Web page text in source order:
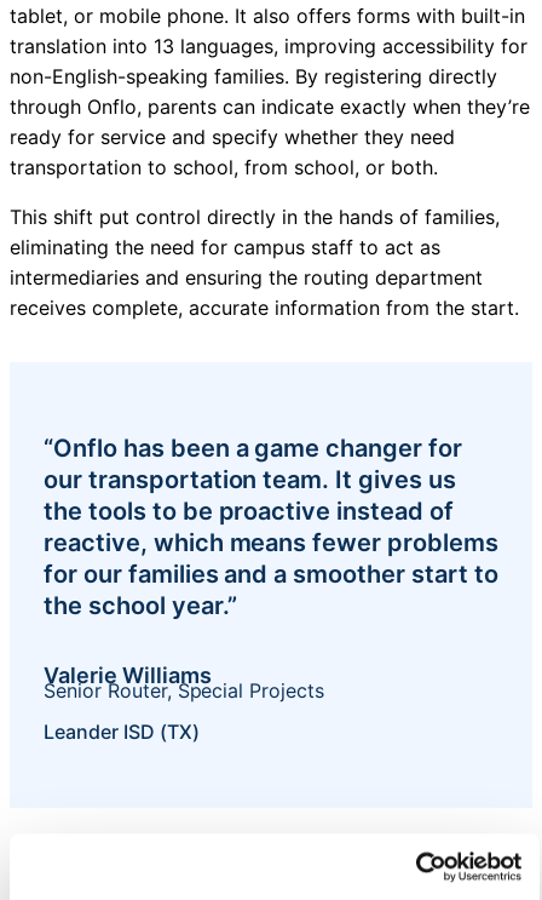
tablet, or mobile phone. It also offers forms with built-in
translation into 13 languages, improving accessibility for
non-English-speaking families. By registering directly
through Onflo, parents can indicate exactly when they’re
ready for service and specify whether they need
transportation to school, from school, or both.
This shift put control directly in the hands of families,
eliminating the need for campus staff to act as
intermediaries and ensuring the routing department
receives complete, accurate information from the start.
“Onflo has been a game changer for
our transportation team. It gives us
the tools to be proactive instead of
reactive, which means fewer problems
for our families and a smoother start to
the school year.”
Valerie Williams
Senior Router, Special Projects
Leander ISD (TX)